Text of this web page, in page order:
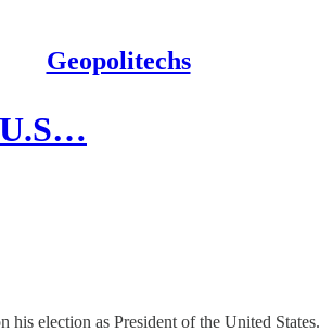
Geopolitechs
U.S…
election as President of the United States.